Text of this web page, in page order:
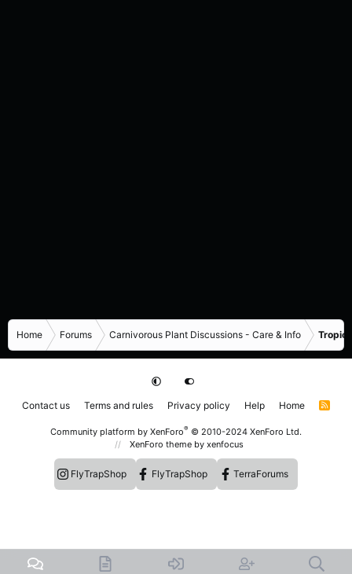
Home Forums Carnivorous Plant Discussions - Care & Info
Contact us Terms and rules Privacy policy Help Home
R
Community platform by XenForo® © 2010-2024 XenForo Ltd.
XenForo theme by xenfocus
FlyTrapShop FlyTrapShop TerraForums